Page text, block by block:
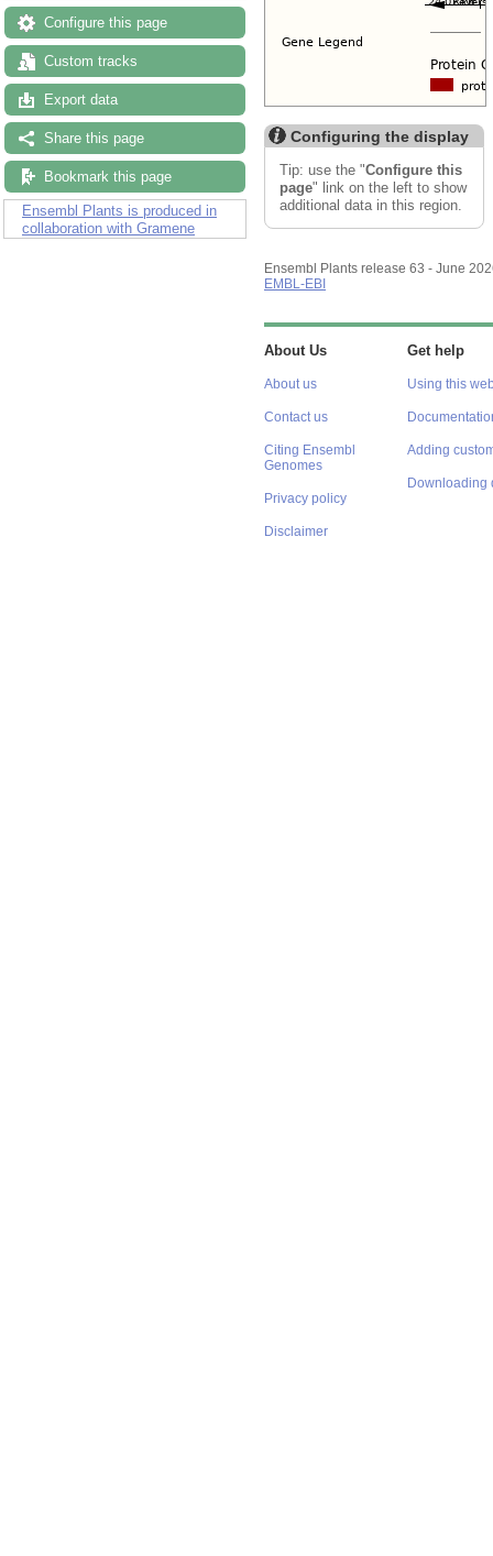
Configure this page
Custom tracks
Export data
Share this page
Bookmark this page
Ensembl Plants is produced in
collaboration with Gramene
Configuring the display
Tip: use the "Configure this
page" link on the left to show
additional data in this region.
Ensembl Plants release 63 - June
EMBL-EBI
About Us
About us
Contact us
Citing Ensembl
Genomes
Privacy policy
Disclaimer
Get help
Using this
Adding
Downloading